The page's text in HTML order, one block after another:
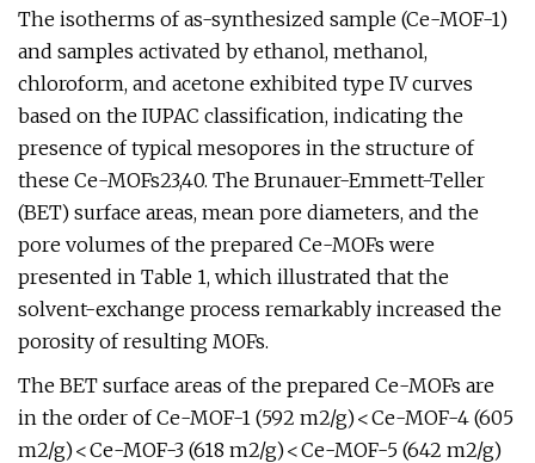
The isotherms of as-synthesized sample (Ce-MOF-1)
and samples activated by ethanol, methanol,
chloroform, and acetone exhibited type IV curves
based on the IUPAC classification, indicating the
presence of typical mesopores in the structure of
these Ce-MOFs23,40. The Brunauer-Emmett-Teller
(BET) surface areas, mean pore diameters, and the
pore volumes of the prepared Ce-MOFs were
presented in Table 1, which illustrated that the
solvent-exchange process remarkably increased the
porosity of resulting MOFs.
The BET surface areas of the prepared Ce-MOFs are
in the order of Ce-MOF-1 (592 m2/g) < Ce-MOF-4 (605
m2/g) < Ce-MOF-3 (618 m2/g) < Ce-MOF-5 (642 m2/g)